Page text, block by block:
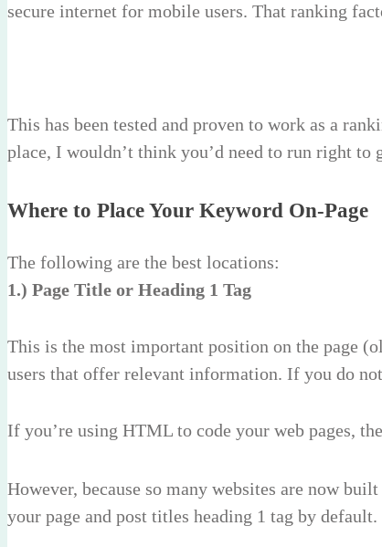
secure internet for mobile users. That ranking
This has been tested and proven to work as a
place, I wouldn’t think you’d need to run right
Where to Place Your Keyword On-Page
The following are the best locations:
1.) Page Title or Heading 1 Tag
This is the most important position on the page
users that offer relevant information. If you do
If you’re using HTML to code your web pages,
However, because so many websites are now
your page and post titles heading 1 tag by default.